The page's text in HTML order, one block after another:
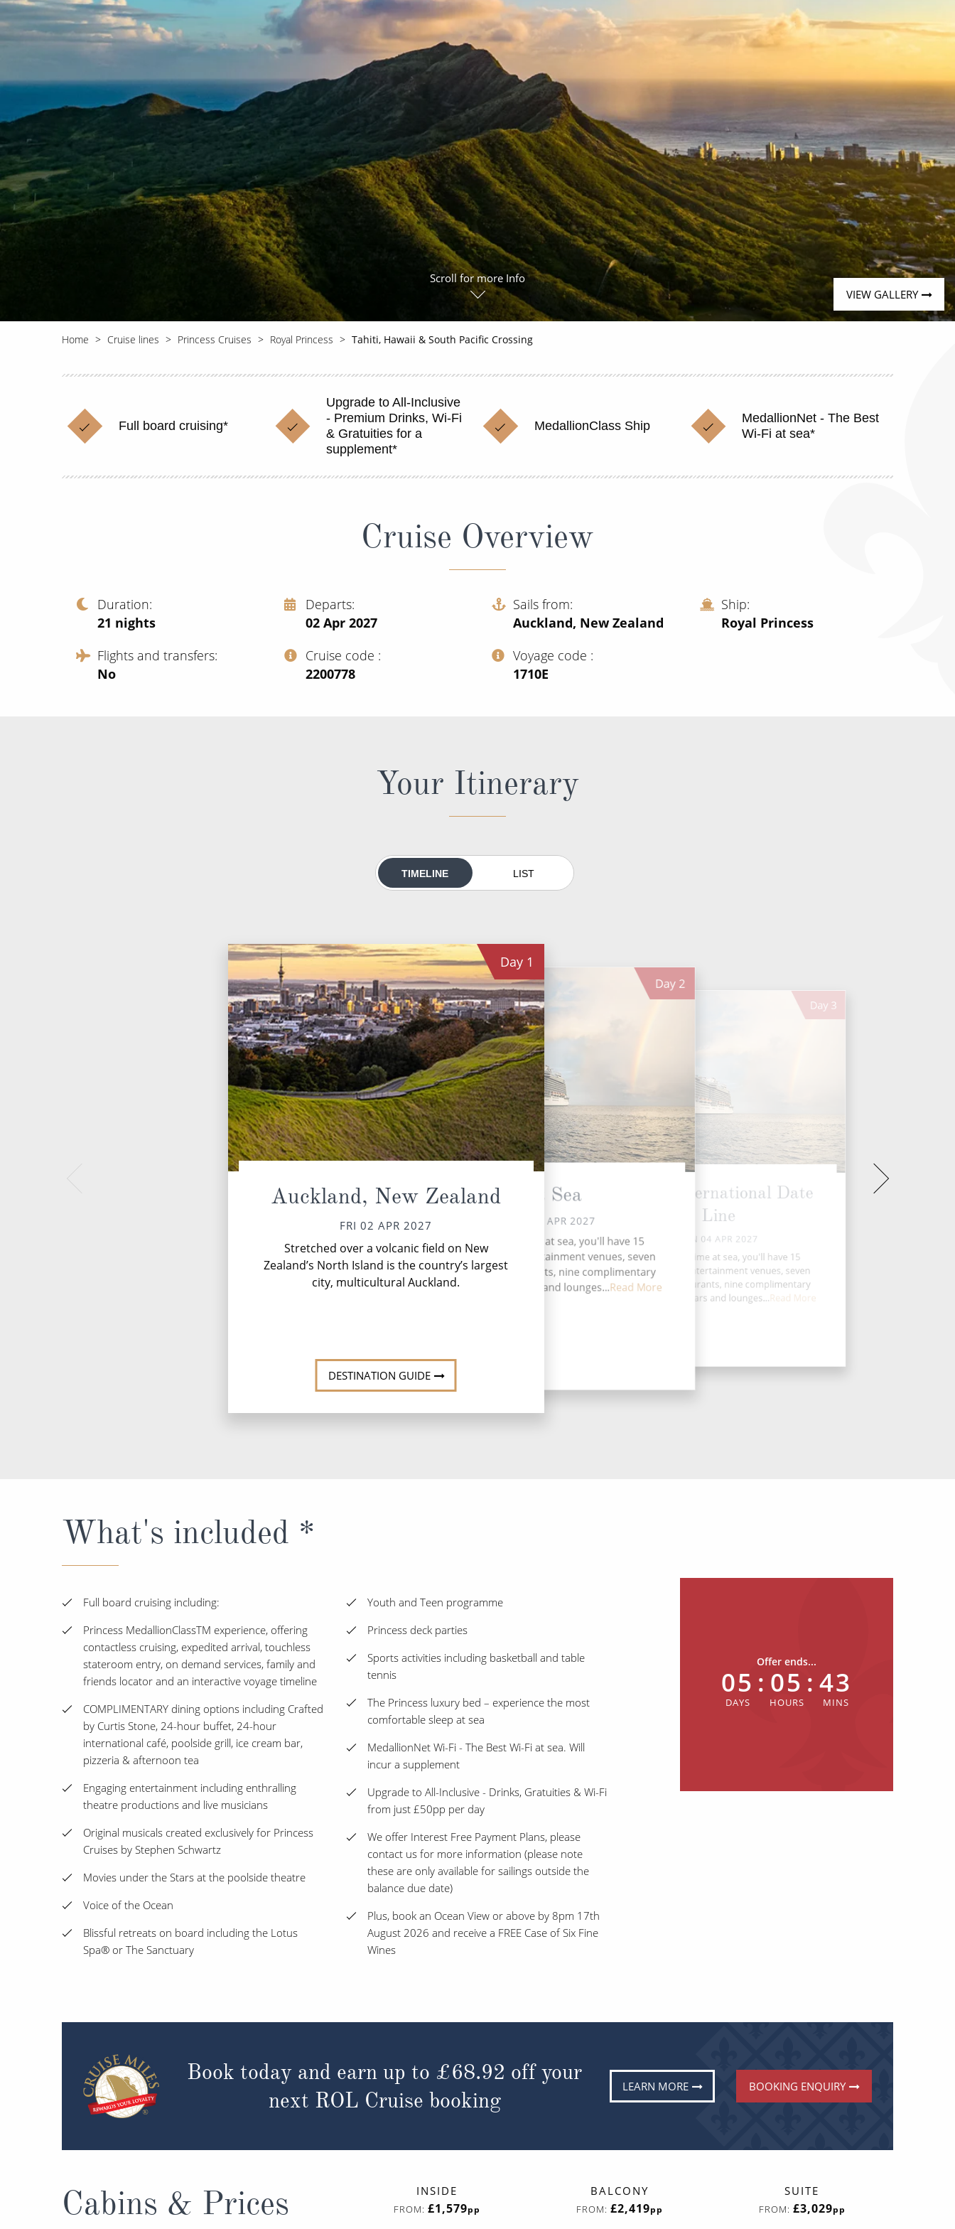
View All
View All
World Cruises
Solo Cruises
Small Ship Cruising
All-Inclusive Cruises
Cruise & Stay Packages
Small Ship Cruising
VIEW GALLERY
Scroll for more Info
Home Cruise lines Princess Cruises Royal Princess Tahiti, Hawaii & South Pacific Crossing
Full board cruising*
Upgrade to All-Inclusive
- Premium Drinks, Wi-Fi
& Gratuities for a
supplement*
MedallionClass Ship
MedallionNet - The Best
Wi-Fi at sea*
Cruise Overview
Duration
21 nights
Departs
02 Apr 2027
Sails from
Auckland, New Zealand
Ship
Royal Princess
Flights and transfers
No
Cruise code
‍2200778
Voyage code
‍1710E
Your Itinerary
TIMELINE LIST
Day 1
Auckland, New Zealand
FRI 02 APR 2027
Stretched over a volcanic field on New
Zealand’s North Island is the country’s largest
city, multicultural Auckland.
DESTINATION GUIDE
Day 2
At Sea
SAT 03 APR 2027
During your time at sea, you'll have 15
activities, five entertainment venues, seven
speciality restaurants, nine complimentary
restaurants, 14 bars and lounges...Read More
Day 3
Cross International Date
Line
SUN 04 APR 2027
During your time at sea, you'll have 15
activities, five entertainment venues, seven
speciality restaurants, nine complimentary
restaurants, 14 bars and lounges...Read More
What's included *
Full board cruising including:
Princess MedallionClassTM experience, offering
contactless cruising, expedited arrival, touchless
stateroom entry, on demand services, family and
friends locator and an interactive voyage timeline
COMPLIMENTARY dining options including Crafted
by Curtis Stone, 24-hour buffet, 24-hour
international café, poolside grill, ice cream bar,
pizzeria & afternoon tea
Engaging entertainment including enthralling
theatre productions and live musicians
Original musicals created exclusively for Princess
Cruises by Stephen Schwartz
Movies under the Stars at the poolside theatre
Voice of the Ocean
Blissful retreats on board including the Lotus
Spa® or The Sanctuary
Youth and Teen programme
Princess deck parties
Sports activities including basketball and table
tennis
The Princess luxury bed – experience the most
comfortable sleep at sea
MedallionNet Wi-Fi - The Best Wi-Fi at sea. Will
incur a supplement
Upgrade to All-Inclusive - Drinks, Gratuities & Wi-Fi
from just £50pp per day
We offer Interest Free Payment Plans, please
contact us for more information (please note
these are only available for sailings outside the
balance due date)
Plus, book an Ocean View or above by 8pm 17th
August 2026 and receive a FREE Case of Six Fine
Wines
Offer ends...
05 : 05 : 43
Book today and earn up to £68.92 off your
next ROL Cruise booking
LEARN MORE BOOKING ENQUIRY
Cabins & Prices INSIDE
FROM:£1,579pp
BALCONY
FROM: £2,419pp
SUITE
FROM: £3,029pp